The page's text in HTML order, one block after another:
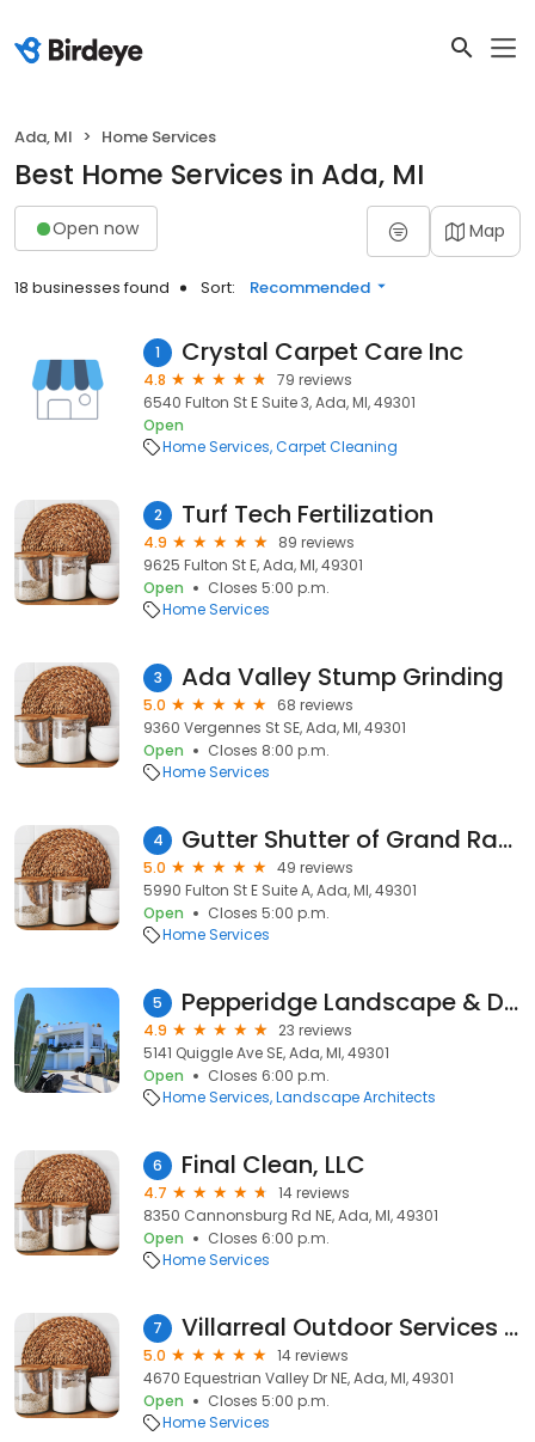
Ada, MI Home Services
Best Home Services in Ada, MI
Open now Map
18 businesses found Sort: Recommended
1 Crystal Carpet Care Inc
4.8
79 reviews
6540 Fulton St E Suite 3, Ada, MI, 49301
Open
Home Services Carpet Cleaning
2 Turf Tech Fertilization
4.9
89 reviews
9625 Fulton St E, Ada, MI, 49301
Open
Closes 5:00 p.m.
Home Services
3 Ada Valley Stump Grinding
5.0
68 reviews
9360 Vergennes St SE, Ada, MI, 49301
Open
Closes 8:00 p.m.
Home Services
4 Gutter Shutter of Grand Rapids
5.0
49 reviews
5990 Fulton St E Suite A, Ada, MI, 49301
Open
Closes 5:00 p.m.
Home Services
5 Pepperidge Landscape & Design, LLC
4.9
23 reviews
5141 Quiggle Ave SE, Ada, MI, 49301
Open
Closes 6:00 p.m.
Home Services Landscape Architects
6 Final Clean, LLC
4.7
14 reviews
8350 Cannonsburg Rd NE, Ada, MI, 49301
Open
Closes 6:00 p.m.
Home Services
7 Villarreal Outdoor Services LLC
5.0
14 reviews
4670 Equestrian Valley Dr NE, Ada, MI, 49301
Open
Closes 5:00 p.m.
Home Services